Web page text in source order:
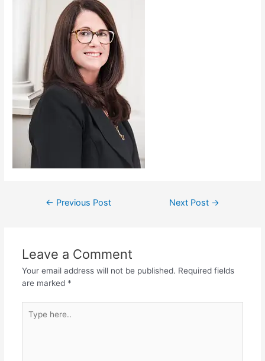
← Previous Post Next Post →
Leave a Comment
Your email address will not be published. Required fields
are marked *